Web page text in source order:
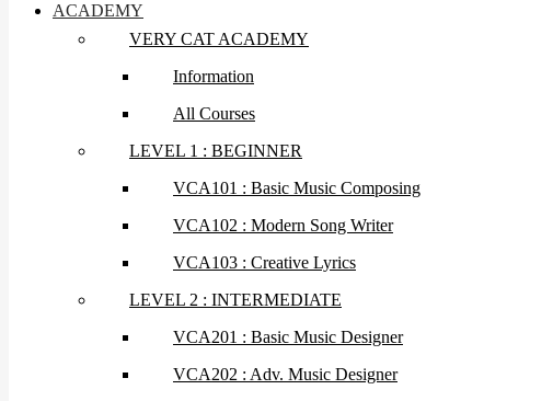
ACADEMY
VERY CAT ACADEMY
Information
All Courses
LEVEL 1 : BEGINNER
VCA101 : Basic Music Composing
VCA102 : Modern Song Writer
VCA103 : Creative Lyrics
LEVEL 2 : INTERMEDIATE
VCA201 : Basic Music Designer
VCA202 : Adv. Music Designer